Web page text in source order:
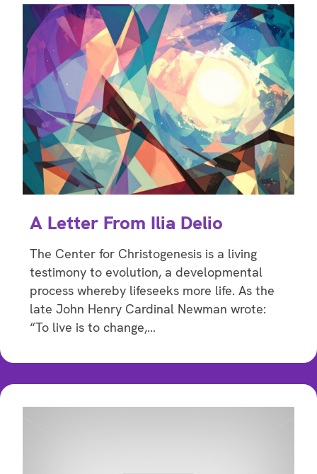
A Letter From Ilia Delio
The Center for Christogenesis is a living
testimony to evolution, a developmental
process whereby lifeseeks more life. As the
late John Henry Cardinal Newman wrote:
“To live is to change,…